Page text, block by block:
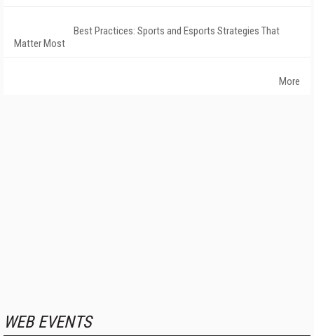
Best Practices: Sports and Esports Strategies That
Matter Most
More
WEB EVENTS